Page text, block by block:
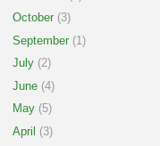
October (3)
September (1)
July (2)
June (4)
May (5)
April (3)